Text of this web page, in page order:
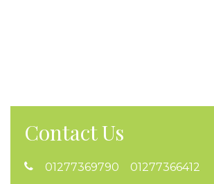
Contact Us
01277369790 01277366412